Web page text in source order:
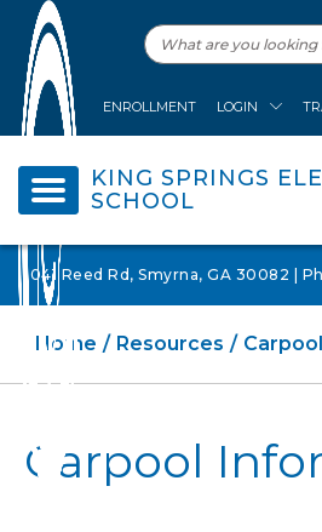
ENROLLMENT LOGIN
KING SPRINGS
SCHOOL
1041 Reed Rd, Smyrna, GA 30082 |
Home Resources
Carpool